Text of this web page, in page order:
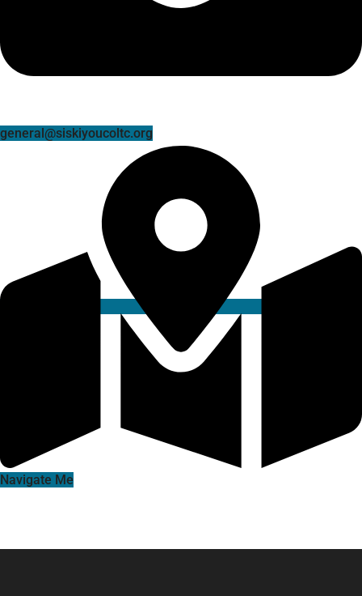
general@siskiyoucoltc.org
Navigate Me